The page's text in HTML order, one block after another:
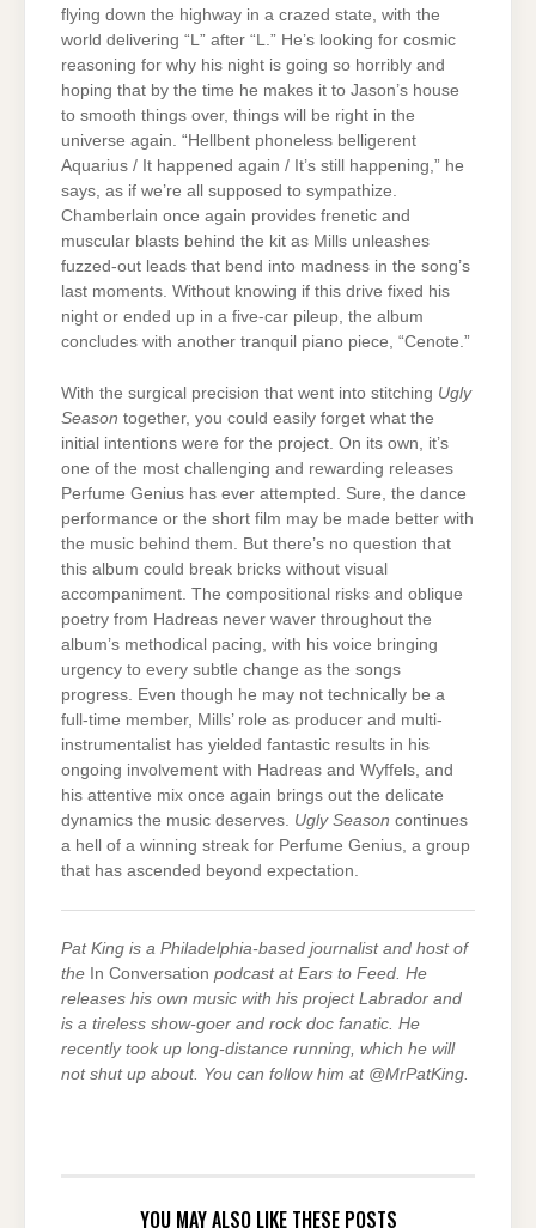
flying down the highway in a crazed state, with the
world delivering “L” after “L.” He’s looking for cosmic
reasoning for why his night is going so horribly and
hoping that by the time he makes it to Jason’s house
to smooth things over, things will be right in the
universe again. “Hellbent phoneless belligerent
Aquarius / It happened again / It’s still happening,” he
says, as if we’re all supposed to sympathize.
Chamberlain once again provides frenetic and
muscular blasts behind the kit as Mills unleashes
fuzzed-out leads that bend into madness in the song’s
last moments. Without knowing if this drive fixed his
night or ended up in a five-car pileup, the album
concludes with another tranquil piano piece, “Cenote.”
With the surgical precision that went into stitching Ugly
Season together, you could easily forget what the
initial intentions were for the project. On its own, it’s
one of the most challenging and rewarding releases
Perfume Genius has ever attempted. Sure, the dance
performance or the short film may be made better with
the music behind them. But there’s no question that
this album could break bricks without visual
accompaniment. The compositional risks and oblique
poetry from Hadreas never waver throughout the
album’s methodical pacing, with his voice bringing
urgency to every subtle change as the songs
progress. Even though he may not technically be a
full-time member, Mills’ role as producer and multi-
instrumentalist has yielded fantastic results in his
ongoing involvement with Hadreas and Wyffels, and
his attentive mix once again brings out the delicate
dynamics the music deserves. Ugly Season continues
a hell of a winning streak for Perfume Genius, a group
that has ascended beyond expectation.
Pat King is a Philadelphia-based journalist and host of
the In Conversation podcast at Ears to Feed. He
releases his own music with his project Labrador and
is a tireless show-goer and rock doc fanatic. He
recently took up long-distance running, which he will
not shut up about. You can follow him at @MrPatKing.
YOU MAY ALSO LIKE THESE POSTS